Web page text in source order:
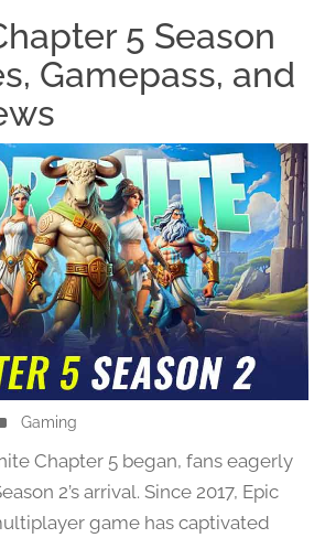
5 Season
Gamepass, and
Gaming
Chapter 5 began, fans eagerly
2’s arrival. Since 2017, Epic
game has captivated